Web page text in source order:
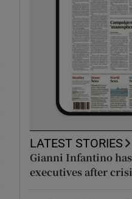
LATEST STORIES
Gianni Infantino
executives after